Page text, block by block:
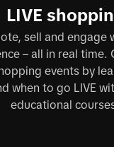
LIVE
sell and engage
– all in real time.
events by
when to go LIVE
educational